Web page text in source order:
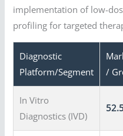
implementation of low-
profiling for targeted
Diagnostic
Platform/Segment
/
In Vitro
Diagnostics (IVD)